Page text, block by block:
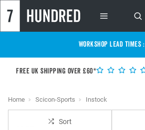
WORKSHOP LEAD TIMES :
Free UK shipping over £60*
Home Scicon-Sports Instock
Sort